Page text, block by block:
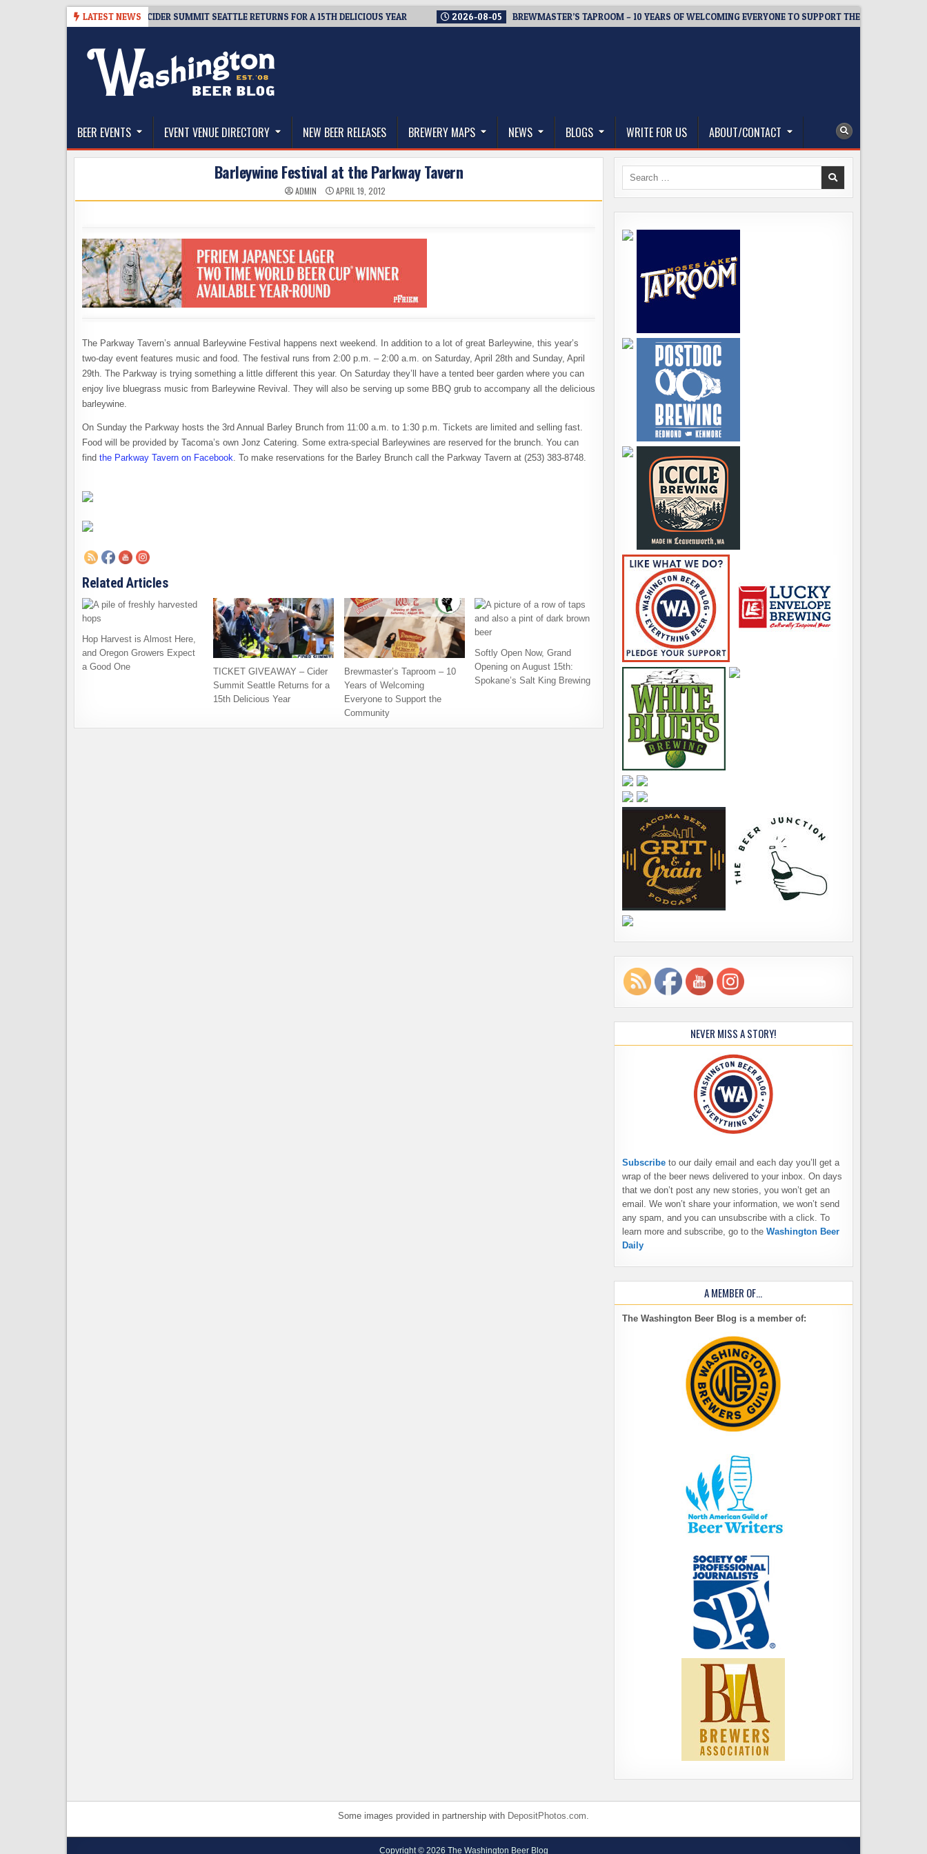
LATEST NEWS
TICKET GIVEAWAY – CIDER SUMMIT SEATTLE RETURNS FOR A 15TH DELICIOUS YEAR 2026-08-05 BREWMASTER’S TAPROOM – 10 YEARS OF WELCOMING EVERYONE TO SUPPORT THE COMMUNITY
The Washington Beer Blog
BEER EVENTS EVENT VENUE DIRECTORY NEW BEER RELEASES BREWERY MAPS NEWS BLOGS WRITE FOR US ABOUT/CONTACT
Barleywine Festival at the Parkway Tavern
ADMIN APRIL 19, 2012
The Parkway Tavern’s annual Barleywine Festival happens next weekend. In addition to a lot of great Barleywine, this year’s
two-day event features music and food. The festival runs from 2:00 p.m. – 2:00 a.m. on Saturday, April 28th and Sunday, April
29th. The Parkway is trying something a little different this year. On Saturday they’ll have a tented beer garden where you can
enjoy live bluegrass music from Barleywine Revival. They will also be serving up some BBQ grub to accompany all the delicious
barleywine.
On Sunday the Parkway hosts the 3rd Annual Barley Brunch from 11:00 a.m. to 1:30 p.m. Tickets are limited and selling fast.
Food will be provided by Tacoma’s own Jonz Catering. Some extra-special Barleywines are reserved for the brunch. You can
find the Parkway Tavern on Facebook. To make reservations for the Barley Brunch call the Parkway Tavern at (253) 383-8748.
Related Articles
Hop Harvest is Almost Here,
and Oregon Growers Expect
a Good One
TICKET GIVEAWAY – Cider
Summit Seattle Returns for a
15th Delicious Year
Brewmaster’s Taproom – 10
Years of Welcoming
Everyone to Support the
Community
Softly Open Now, Grand
Opening on August 15th:
Spokane’s Salt King Brewing
Search
NEVER MISS A STORY!
Subscribe to our daily email and each day you’ll get a
wrap of the beer news delivered to your inbox. On days
that we don’t post any new stories, you won’t get an
email. We won’t share your information, we won’t send
any spam, and you can unsubscribe with a click. To
learn more and subscribe, go to the Washington Beer
Daily
A MEMBER OF…
The Washington Beer Blog is a member of:
Some images provided in partnership with DepositPhotos.com.
Copyright © 2026 The Washington Beer Blog